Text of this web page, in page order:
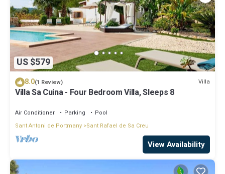
US $579
8.0(1 Review) Villa
Villa Sa Cuina - Four Bedroom Villa, Sleeps 8
Air Conditioner Parking
Pool
Sant Antoni de Portmany Sant Rafael de Sa Creu
View Availability